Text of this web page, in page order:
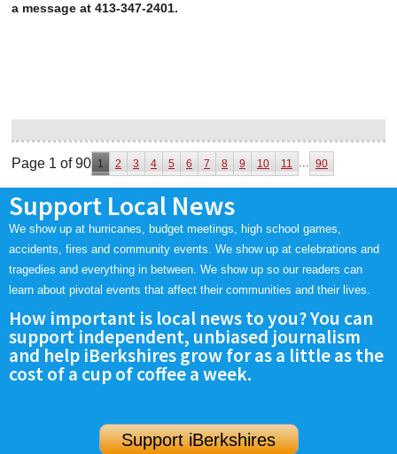
a message at 413-347-2401.
Page 1 of 90 1 2 3 4 5 6 7 8 9 10 11 ... 90
Support Local News
We show up at hurricanes, budget meetings, high school games,
accidents, fires and community events. We show up at celebrations and
tragedies and everything in between. We show up so our readers can
learn about pivotal events that affect their communities and their lives.
How important is local news to you? You can
support independent, unbiased journalism
and help iBerkshires grow for as a little as the
cost of a cup of coffee a week.
Support iBerkshires